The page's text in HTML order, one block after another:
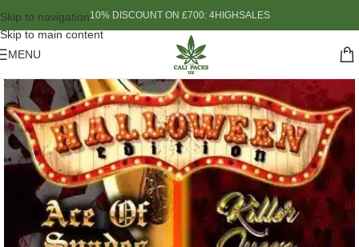
Skip to navigation
Skip to main content
10% DISCOUNT ON £700: 4HIGHSALES
MENU